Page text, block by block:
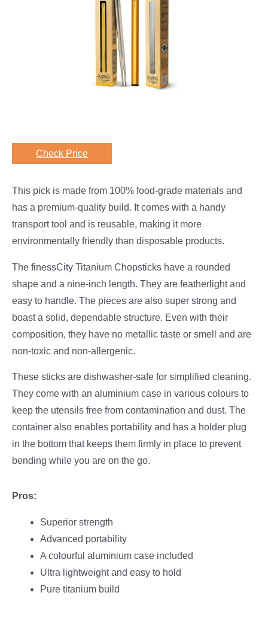
Check Price
This pick is made from 100% food-grade materials and
has a premium-quality build. It comes with a handy
transport tool and is reusable, making it more
environmentally friendly than disposable products.
The finessCity Titanium Chopsticks have a rounded
shape and a nine-inch length. They are featherlight and
easy to handle. The pieces are also super strong and
boast a solid, dependable structure. Even with their
composition, they have no metallic taste or smell and are
non-toxic and non-allergenic.
These sticks are dishwasher-safe for simplified cleaning.
They come with an aluminium case in various colours to
keep the utensils free from contamination and dust. The
container also enables portability and has a holder plug
in the bottom that keeps them firmly in place to prevent
bending while you are on the go.
Pros:
Superior strength
Advanced portability
A colourful aluminium case included
Ultra lightweight and easy to hold
Pure titanium build